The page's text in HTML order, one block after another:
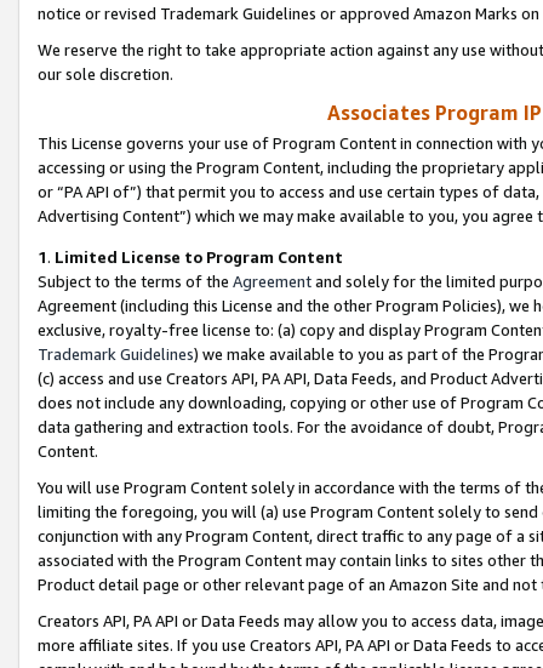
notice or revised Trademark Guidelines or approved Amazon Marks
We reserve the right to take appropriate action against any use
our sole discretion.
Associates Program
This License governs your use of Program Content in connection
accessing or using the Program Content, including the proprietary
or “PA API of”) that permit you to access and use certain types of
Advertising Content”) which we may make available to you, you agree
1. Limited License to Program Content
Subject to the terms of the Agreementand solely for the limited
Agreement (including this License and the other Program Policies),
exclusive, royalty-free license to: (a) copy and display Program
Trademark Guidelines) we make available to you as part of the
(c) access and use Creators API, PA API, Data Feeds, and Product
does not include any downloading, copying or other use of Program
data gathering and extraction tools. For the avoidance of doubt,
Content.
You will use Program Content solely in accordance with the terms of
limiting the foregoing, you will (a) use Program Content solely to
conjunction with any Program Content, direct traffic to any page of a
associated with the Program Content may contain links to sites other
Product detail page or other relevant page of an Amazon Site and not
Creators API, PA API or Data Feeds may allow you to access data,
more affiliate sites. If you use Creators API, PA API or Data Feeds to